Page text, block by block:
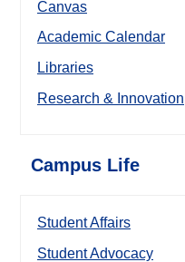
Canvas
Academic Calendar
Libraries
Research & Innovation
Campus Life
Student Affairs
Student Advocacy